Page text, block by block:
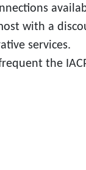
with a
services.
the